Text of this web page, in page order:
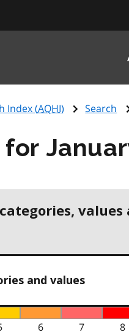
Index (AQHI) Search
for
values
and values
6 7 8